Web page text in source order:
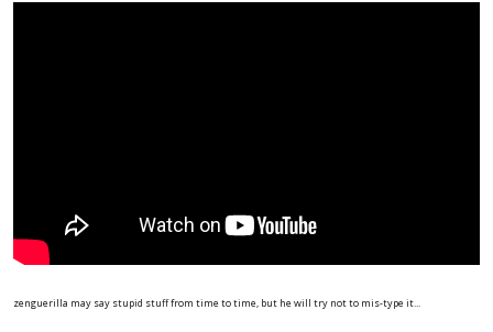
zenguerilla may say stupid stuff from time to time, but he will try not to mis-type it...